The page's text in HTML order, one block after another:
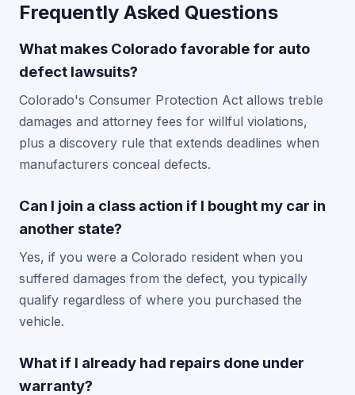
Frequently Asked Questions
What makes Colorado favorable for auto
defect lawsuits?
Colorado's Consumer Protection Act allows treble
damages and attorney fees for willful violations,
plus a discovery rule that extends deadlines when
manufacturers conceal defects.
Can I join a class action if I bought my car in
another state?
Yes, if you were a Colorado resident when you
suffered damages from the defect, you typically
qualify regardless of where you purchased the
vehicle.
What if I already had repairs done under
warranty?